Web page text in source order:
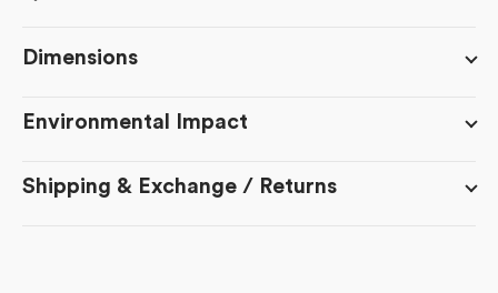
Dimensions
Environmental Impact
Shipping & Exchange / Returns